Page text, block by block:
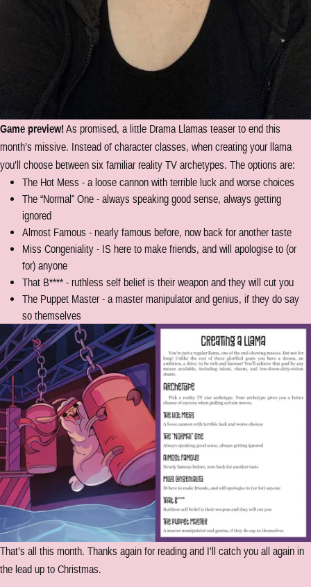
Game preview!As promised, a little Drama Llamas teaser to end this
month’s missive. Instead of character classes, when creating your llama
you’ll choose between six familiar reality TV archetypes. The options are:
The Hot Mess - a loose cannon with terrible luck and worse choices
The “Normal” One - always speaking good sense, always getting
ignored
Almost Famous - nearly famous before, now back for another taste
Miss Congeniality - IS here to make friends, and will apologise to (or
for) anyone
That B**** - ruthless self belief is their weapon and they will cut you
The Puppet Master - a master manipulator and genius, if they do say
so themselves
That’s all this month. Thanks again for reading and I’ll catch you all again in
the lead up to Christmas.